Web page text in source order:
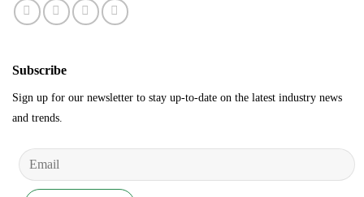
Subscribe
Sign up for our newsletter to stay up-to-date on the latest industry news
and trends.